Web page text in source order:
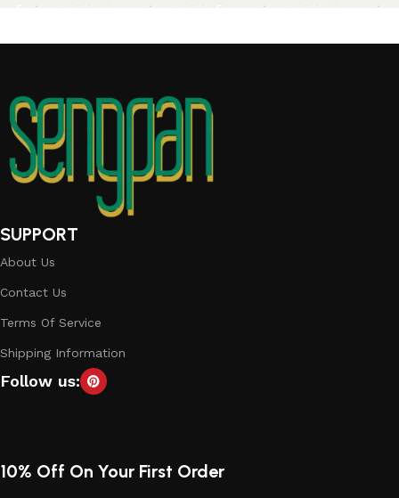
SUPPORT
About Us
Contact Us
Terms Of Service
Shipping Information
Follow us:
10% Off On Your First Order